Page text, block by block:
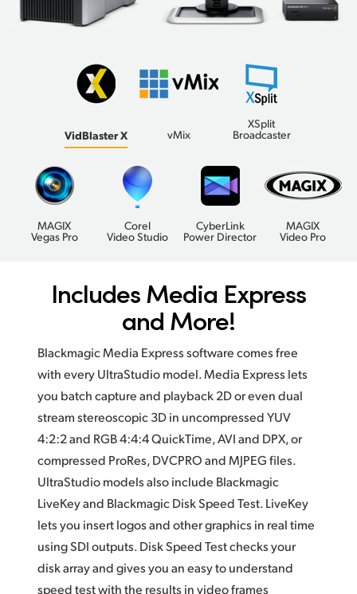
VidBlaster X vMix
XSplit
Broadcaster
MAGIX
Vegas Pro
Corel
Video Studio
CyberLink
Power Director
MAGIX
Video Pro
Includes Media Express
and More!
Blackmagic Media Express software comes free
with every UltraStudio model. Media Express lets
you batch capture and playback 2D or even dual
stream stereoscopic 3D in uncompressed YUV
4:2:2 and RGB 4:4:4 QuickTime, AVI and DPX, or
compressed ProRes, DVCPRO and MJPEG files.
UltraStudio models also include Blackmagic
LiveKey and Blackmagic Disk Speed Test. LiveKey
lets you insert logos and other graphics in real time
using SDI outputs. Disk Speed Test checks your
disk array and gives you an easy to understand
speed test with the results in video frames